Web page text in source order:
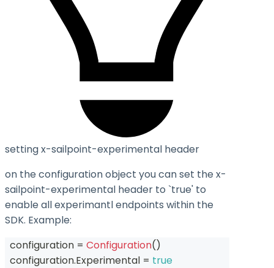
setting x-sailpoint-experimental header
on the configuration object you can set the x-
sailpoint-experimental header to `true' to
enable all experimantl endpoints within the
SDK. Example:
  configuration
= Configuration()
  configuration
.Experimental = true